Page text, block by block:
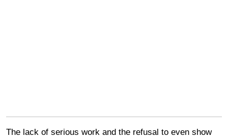
The lack of serious work and the refusal to even show